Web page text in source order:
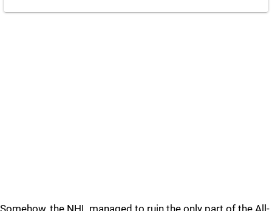
Somehow, the NHL managed to ruin the only part of the All-